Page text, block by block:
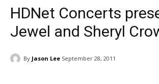
HDNet Concerts
Jewel and Sheryl
By Jason Lee September 28, 2011